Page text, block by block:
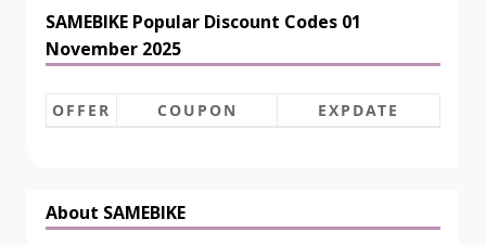
SAMEBIKE Popular Discount Codes 01
November 2025
OFFER COUPON EXPDATE
About SAMEBIKE